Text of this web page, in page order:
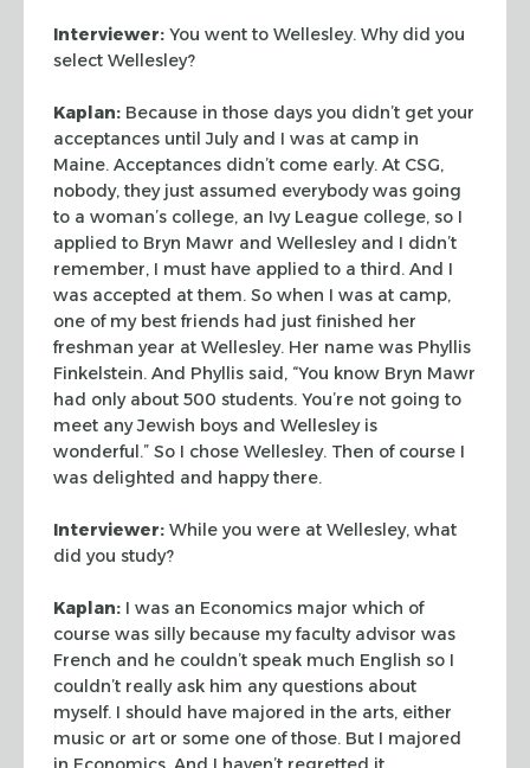
Interviewer: You went to Wellesley. Why did you
select Wellesley?
Kaplan: Because in those days you didn’t get your
acceptances until Julyand I was at camp in
Maine. Acceptances didn’t come early. At CSG,
nobody, they just assumed everybody was going
to a woman’s college, an Ivy League college, so I
applied to Bryn Mawr and Wellesley and I didn’t
remember, I must have applied to a third. And I
was accepted at them. So when I was at camp,
one of my best friends had just finished her
freshman year at Wellesley. Her name was Phyllis
Finkelstein. And Phyllis said, “You know Bryn Mawr
had onlyabout 500 students. You’re not going to
meet any Jewish boys and Wellesley is
wonderful.” So I chose Wellesley. Then of course I
was delighted and happythere.
Interviewer: While you were at Wellesley, what
did you study?
Kaplan: I was an Economics major which of
course was silly because my facultyadvisor was
French and he couldn’t speak much English so I
couldn’t reallyask him any questions about
myself. I should have majored in the arts, either
music or art or some one of those. But I majored